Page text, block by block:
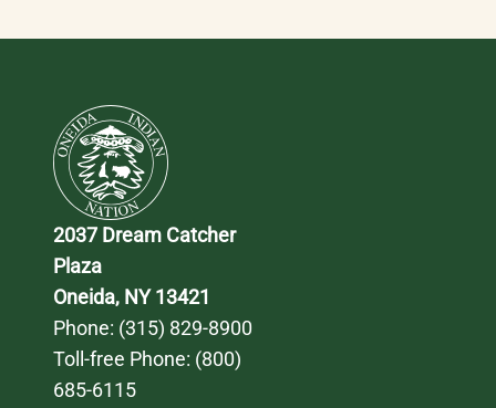
2037 Dream Catcher
Plaza
Oneida, NY 13421
Phone: (315) 829-8900
Toll-free Phone: (800)
685-6115